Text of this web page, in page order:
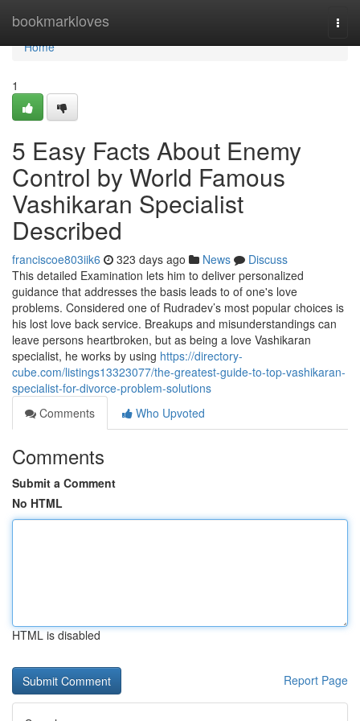
bookmarkloves
Home
Home
1
5 Easy Facts About Enemy
Control by World Famous
Vashikaran Specialist
Described
franciscoe803iik6 323 days ago News
Discuss
This detailed Examination lets him to deliver personalized
guidance that addresses the basis leads to of one's love
problems. Considered one of Rudradev’s most popular choices is
his lost love back service. Breakups and misunderstandings can
leave persons heartbroken, but as being a love Vashikaran
specialist, he works by using https://directory-
cube.com/listings13323077/the-greatest-guide-to-top-vashikaran-
specialist-for-divorce-problem-solutions
Comments
Who Upvoted
Comments
Submit a Comment
No HTML
HTML is disabled
Report Page